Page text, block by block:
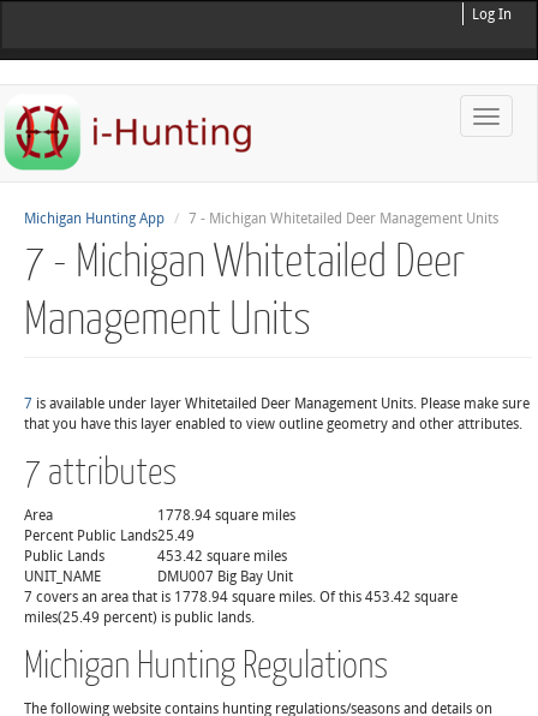
Log In
Toggle
Michigan Hunting App 7 - Michigan Whitetailed Deer Management Units
7 - Michigan Whitetailed Deer
Management Units
7 is available under layer Whitetailed Deer Management Units. Please make sure
that you have this layer enabled to view outline geometry and other attributes.
7 attributes
Area
1778.94 square miles
Percent Public Lands25.49
Public Lands
453.42 square miles
UNIT_NAME
DMU007 Big Bay Unit
7 covers an area that is 1778.94 square miles. Of this 453.42 square
miles(25.49 percent) is public lands.
Michigan Hunting Regulations
The following website contains hunting regulations/seasons and details on